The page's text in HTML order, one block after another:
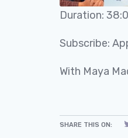
EMBED
Duration:
Subscribe:
With Maya
SHARE THIS ON: